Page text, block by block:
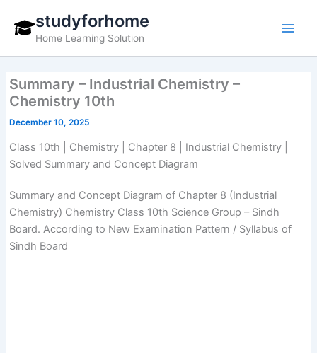
content
studyforhome
Home Learning Solution
Summary – Industrial Chemistry –
Chemistry 10th
December 10, 2025
Class 10th | Chemistry | Chapter 8 | Industrial Chemistry |
Solved Summary and Concept Diagram
Summary and Concept Diagram of Chapter 8 (Industrial
Chemistry) Chemistry Class 10th Science Group – Sindh
Board. According to New Examination Pattern / Syllabus of
Sindh Board